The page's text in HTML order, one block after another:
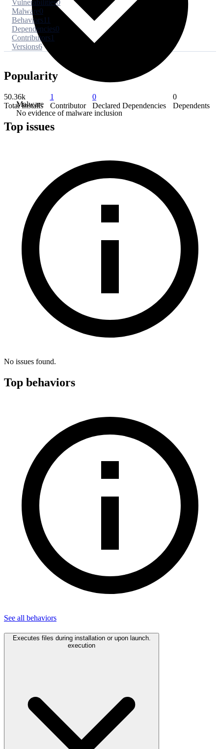
Malware
No evidence of malware inclusion
Vulnerabilities0
Malware0
Behaviors11
Dependencies0
Contributors1
Versions6
Popularity
50.36k
Total Installs
1
Contributor
0
Declared Dependencies
0
Dependents
Top issues
No issues found.
Top behaviors
See all behaviors
Executes files during installation or upon launch.
execution